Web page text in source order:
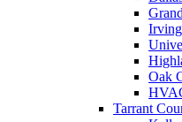
Oak
Tarrant